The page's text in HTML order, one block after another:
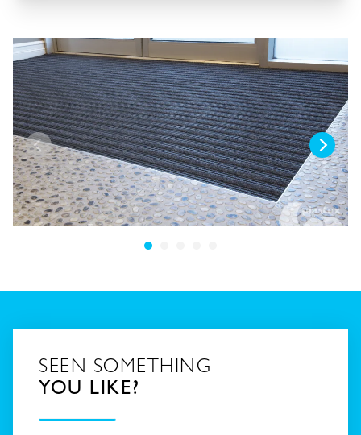
SEEN SOMETHING
YOU LIKE?